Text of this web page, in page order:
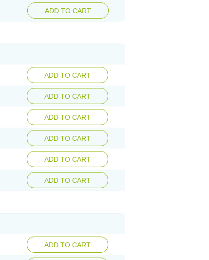
ADD TO CART
ADD TO CART
ADD TO CART
ADD TO CART
ADD TO CART
ADD TO CART
ADD TO CART
ADD TO CART